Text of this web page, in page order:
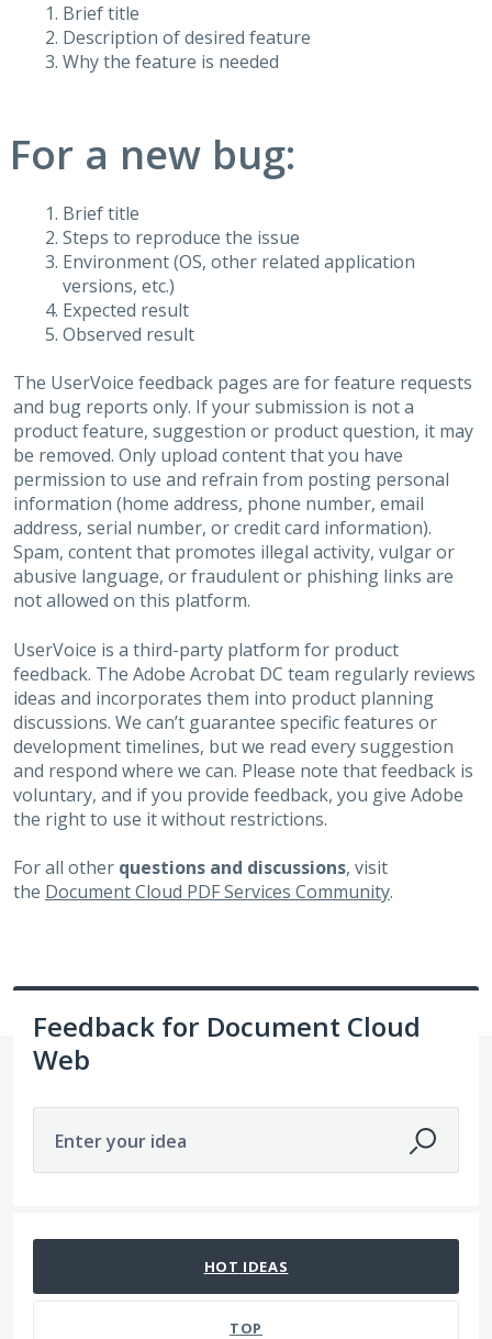
Brief title
Description of desired feature
Why the feature is needed
For a new bug:
Brief title
Steps to reproduce the issue
Environment (OS, other related application
versions, etc.)
Expected result
Observed result
The UserVoice feedback pages are for feature requests
and bug reports only. If your submission is not a
product feature, suggestion or product question, it may
be removed. Only upload content that you have
permission to use and refrain from posting personal
information (home address, phone number, email
address, serial number, or credit card information).
Spam, content that promotes illegal activity, vulgar or
abusive language, or fraudulent or phishing links are
not allowed on this platform.
UserVoice is a third-party platform for product
feedback. The Adobe Acrobat DC team regularly reviews
ideas and incorporates them into product planning
discussions. We can’t guarantee specific features or
development timelines, but we read every suggestion
and respond where we can. Please note that feedback is
voluntary, and if you provide feedback, you give Adobe
the right to use it without restrictions.
For all other questions and discussions, visit
the Document Cloud PDF Services Community.
Feedback for Document Cloud
Web
Enter your idea
HOT IDEAS
TOP